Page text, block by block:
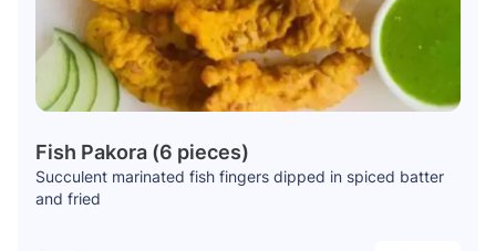
Fish Pakora (6 pieces)
Succulent marinated fish fingers dipped in spiced batter
and fried